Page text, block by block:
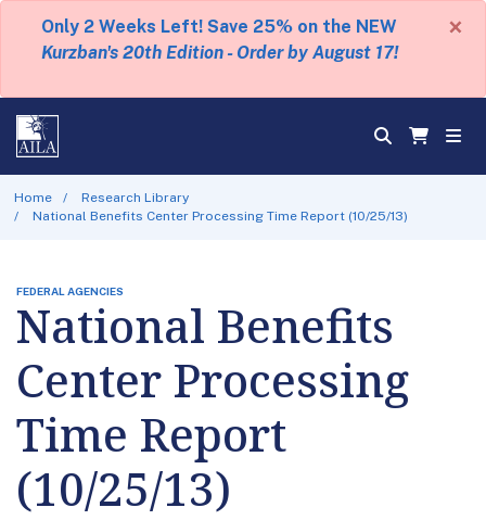
Only 2 Weeks Left! Save 25% on the NEW
Kurzban's 20th Edition - Order by August 17!
×
Home
Research Library
National Benefits Center Processing Time Report (10/25/13)
FEDERAL AGENCIES
National Benefits
Center Processing
Time Report
(10/25/13)